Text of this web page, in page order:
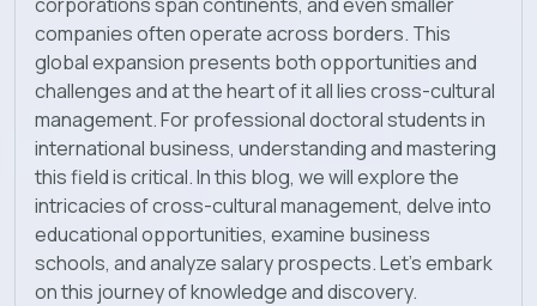
News
companies often operate across borders. This
global expansion presents both opportunities and
challenges and at the heart of it all lies cross-cultural
management. For professional doctoral students in
international business, understanding and mastering
this field is critical. In this blog, we will explore the
intricacies of cross-cultural management, delve into
educational opportunities, examine business
schools, and analyze salary prospects. Let's embark
on this journey of knowledge and discovery.